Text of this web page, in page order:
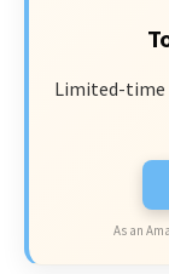
Limited-time
As an